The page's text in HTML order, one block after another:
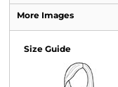
More Images
Size Guide